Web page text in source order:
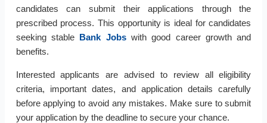
candidates can submit their applications through the
prescribed process. This opportunity is ideal for candidates
seeking stable Bank Jobswith good career growth and
benefits.
Interested applicants are advised to review all eligibility
criteria, important dates, and application details carefully
before applying to avoid any mistakes. Make sure to submit
your application by the deadline to secure your chance.